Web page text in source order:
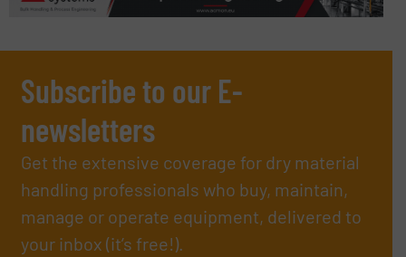
Subscribe to our E-
newsletters
Get the extensive coverage for dry material
handling professionals who buy, maintain,
manage or operate equipment, delivered to
your inbox (it’s free!).